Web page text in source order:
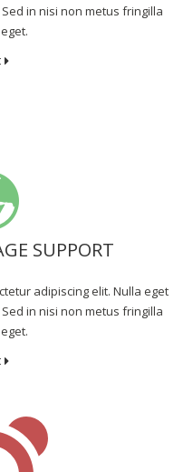
in nisi non metus fringilla
SUPPORT
adipiscing elit. Nulla eget
in nisi non metus fringilla